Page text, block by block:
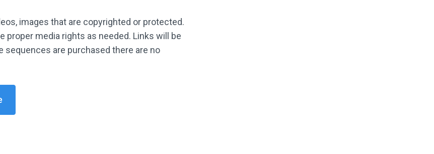
images that are copyrighted or protected.
proper media rights as needed. Links will be
sequences are purchased there are no